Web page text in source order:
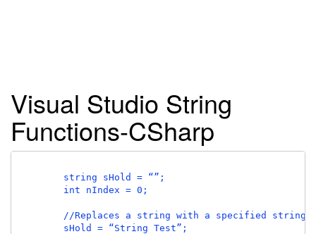
Visual Studio String
Functions-CSharp
        string sHold = “”;
        int nIndex = 0;
        //Replaces a string with a specified string.
        sHold = “String Test”;